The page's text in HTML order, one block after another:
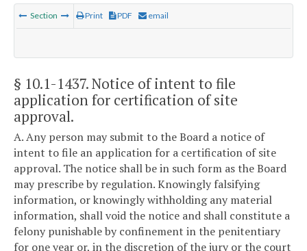
Section Print PDF email
§ 10.1-1437. Notice of intent to file
application for certification of site
approval.
A. Any person may submit to the Board a notice of
intent to file an application for a certification of site
approval. The notice shall be in such form as the Board
may prescribe by regulation. Knowingly falsifying
information, or knowingly withholding any material
information, shall void the notice and shall constitute a
felony punishable by confinement in the penitentiary
for one year or, in the discretion of the jury or the court